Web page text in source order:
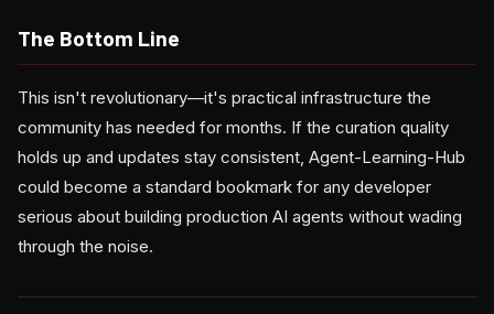
The Bottom Line
This isn't revolutionary—it's practical infrastructure the
community has needed for months. If the curation quality
holds up and updates stay consistent, Agent-Learning-Hub
could become a standard bookmark for any developer
serious about building production AI agents without wading
through the noise.